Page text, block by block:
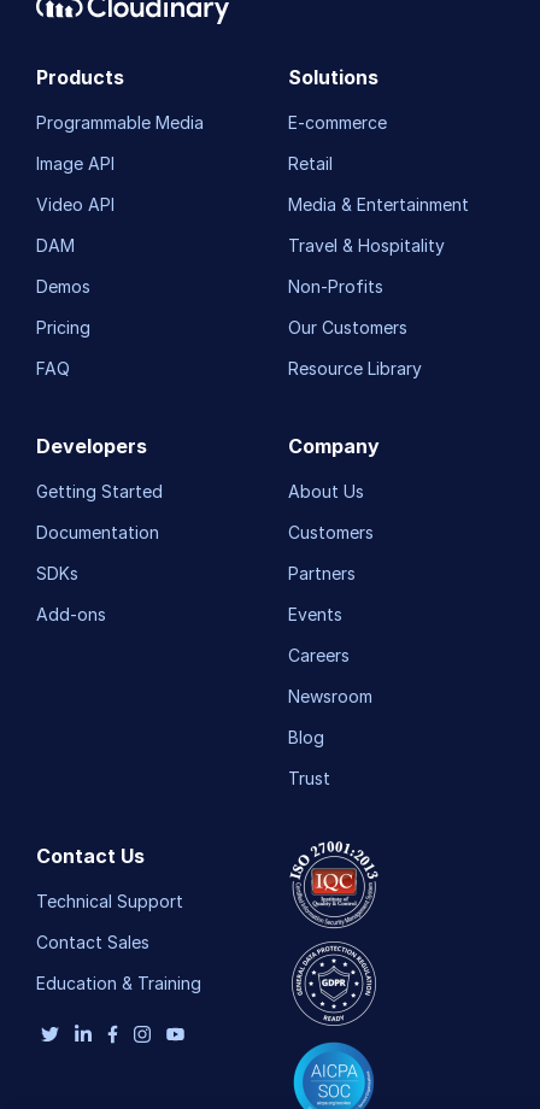
Products
Programmable Media
Image API
Video API
DAM
Demos
Pricing
FAQ
Solutions
E-commerce
Retail
Media & Entertainment
Travel & Hospitality
Non-Profits
Our Customers
Resource Library
Developers
Getting Started
Documentation
SDKs
Add-ons
Company
About Us
Customers
Partners
Events
Careers
Newsroom
Blog
Trust
Contact Us
Technical Support
Contact Sales
Education & Training